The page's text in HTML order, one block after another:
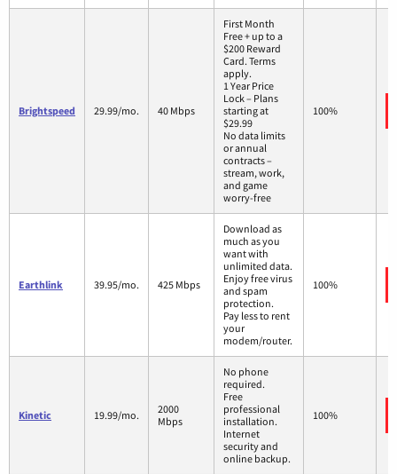
Brightspeed 29.99/mo. 40 Mbps
First Month
Free + up to a
$200 Reward
Card. Terms
apply.
1 Year Price
Lock – Plans
starting at
$29.99
No data limits
or annual
contracts –
stream, work,
and game
worry-free
100%
Earthlink 39.95/mo. 425 Mbps
Download as
much as you
want with
unlimited data.
Enjoy free virus
and spam
protection.
Pay less to rent
your
modem/router.
100%
Kinetic 19.99/mo.
2000
Mbps
No phone
required.
Free
professional
installation.
Internet
security and
online backup.
100%